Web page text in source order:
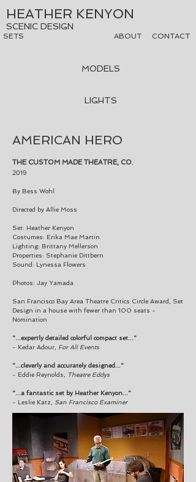
HEATHER KENYON
SCENIC DESIGN
SETS CONTACT
ABOUT
MODELS
LIGHTS
AMERICAN HERO
THE CUSTOM MADE THEATRE, CO.
2019
By Bess Wohl
Directed by Allie Moss
Set: Heather Kenyon
Costumes: Erika Mae Martin
Lighting: Brittany Mellerson
Properties: Stephanie Dittbern
Sound: Lynessa Flowers
Photos: Jay Yamada
San Francisco Bay Area Theatre Critics Circle Award, Set
Design in a house with fewer than 100 seats -
Nomination
"...expertly detailed colorful compact set..."
- Kedar Adour, For All Events
"...cleverly and accurately designed..."
- Eddie Reynolds,
Theatre Eddys
"...a fantastic set by Heather Kenyon..."
- Leslie Katz, San Francisco Examiner